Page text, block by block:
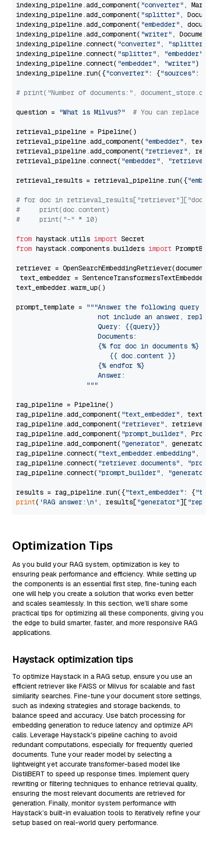
indexing_pipeline.add_component( "converter" ,
indexing_pipeline.add_component( "splitter" ,
indexing_pipeline.add_component( "embedder" ,
indexing_pipeline.add_component( "writer" ,
indexing_pipeline.connect( "converter" , "splitter"
indexing_pipeline.connect( "splitter" , "embedder"
indexing_pipeline.connect( "embedder" , "writer")
indexing_pipeline.run({"converter" : {"sources" :
# print("Number of documents:",
question = "What is Milvus?" # You can replace it
retrieval_pipeline = Pipeline()
retrieval_pipeline.add_component( "embedder" ,
retrieval_pipeline.add_component( "retriever" ,
retrieval_pipeline.connect( "embedder" , "retriever"
retrieval_results = retrieval_pipeline.run({
# for doc in
#     print(doc.content)
#     print("-" * 10)
from haystack.utils import
from haystack.components.builders import
retriever =
text_embedder =
text_embedder.warm_up()
prompt_template =
"""Answer the following query
not include an answer, reply
                     Query: {{query}}
                     Documents:
                     {% for doc in documents %}
                        {{ doc.content }}
                     {% endfor %}
                     Answer:
                  """
rag_pipeline = Pipeline()
rag_pipeline.add_component( "text_embedder" ,
rag_pipeline.add_component( "retriever" , retriever)
rag_pipeline.add_component( "prompt_builder" ,
rag_pipeline.add_component( "generator" , generator)
rag_pipeline.connect( "text_embedder.embedding" ,
rag_pipeline.connect( "retriever.documents" ,
rag_pipeline.connect( "prompt_builder" , "generator"
results = rag_pipeline.run({"text_embedder" : {"text"
print( 'RAG answer:\n' , results["generator"][
Optimization Tips
As you build your RAG system, optimization is key to
ensuring peak performance and efficiency. While setting up
the components is an essential first step, fine-tuning each
one will help you create a solution that works even better
and scales seamlessly. In this section, we’ll share some
practical tips for optimizing all these components, giving you
the edge to build smarter, faster, and more responsive RAG
applications.
Haystack optimization tips
To optimize Haystack in a RAG setup, ensure you use an
efficient retriever like FAISS or Milvus for scalable and fast
similarity searches. Fine-tune your document store settings,
such as indexing strategies and storage backends, to
balance speed and accuracy. Use batch processing for
embedding generation to reduce latency and optimize API
calls. Leverage Haystack's pipeline caching to avoid
redundant computations, especially for frequently queried
documents. Tune your reader model by selecting a
lightweight yet accurate transformer-based model like
DistilBERT to speed up response times. Implement query
rewriting or filtering techniques to enhance retrieval quality,
ensuring the most relevant documents are retrieved for
generation. Finally, monitor system performance with
Haystack’s built-in evaluation tools to iteratively refine your
setup based on real-world query performance.